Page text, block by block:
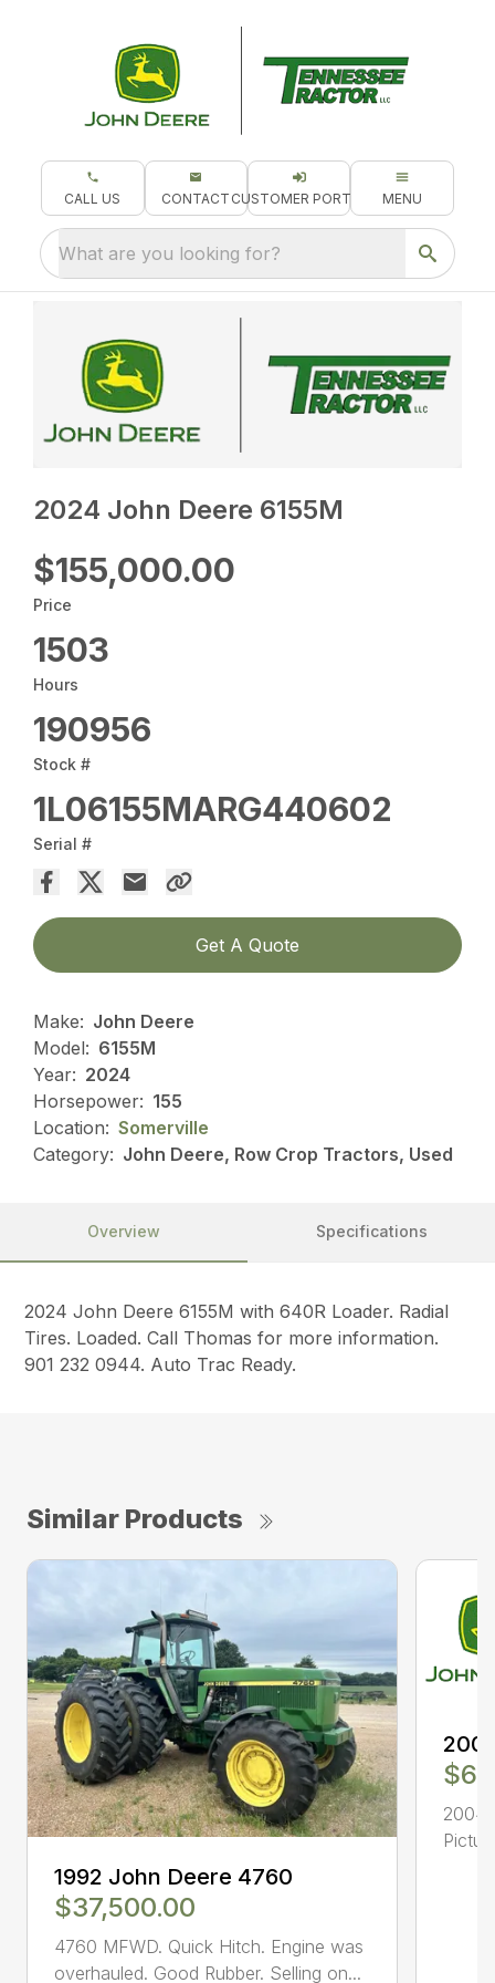
CALL US CONTACT CUSTOMER PORTAL MENU
What are you looking for?
2024 John Deere 6155M
$155,000.00
Price
1503
Hours
190956
Stock #
1L06155MARG440602
Serial #
Get A Quote
Make: John Deere
Model: 6155M
Year: 2024
Horsepower: 155
Location: Somerville
Category: John Deere, Row Crop Tractors, Used
Overview Specifications
2024 John Deere 6155M with 640R Loader. Radial
Tires. Loaded. Call Thomas for more information.
901 232 0944. Auto Trac Ready.
Similar Products
1992 John Deere 4760
$37,500.00
4760 MFWD. Quick Hitch. Engine was
overhauled. Good Rubber. Selling on...
2004